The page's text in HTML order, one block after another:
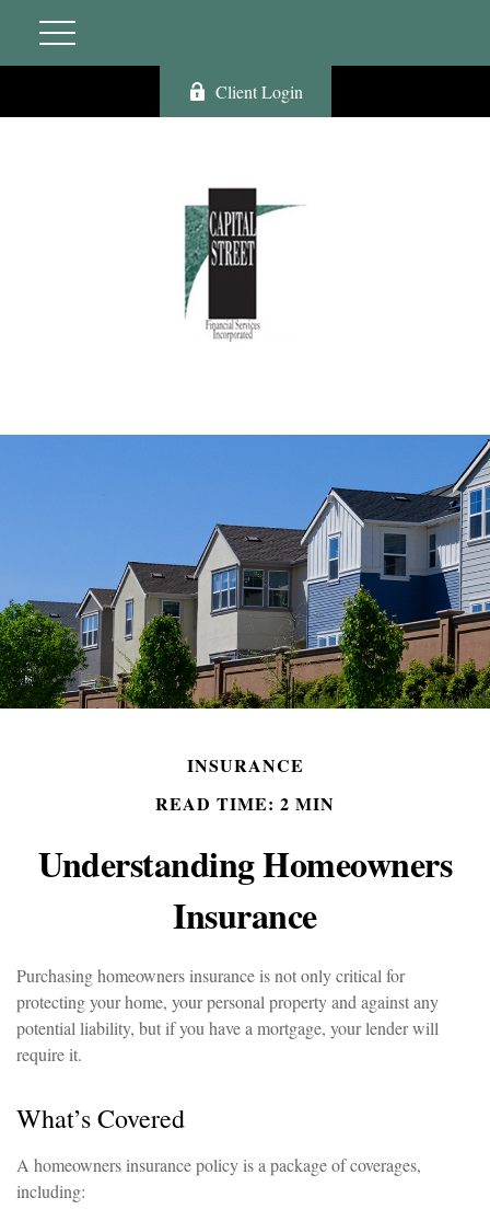
Client Login
INSURANCE
READ TIME: 2 MIN
Understanding Homeowners
Insurance
Purchasing homeowners insurance is not only critical for
protecting your home, your personal property and against any
potential liability, but if you have a mortgage, your lender will
require it.
What’s Covered
A homeowners insurance policy is a package of coverages,
including: